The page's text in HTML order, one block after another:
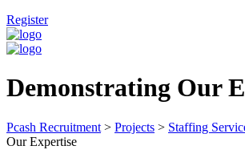
Register
Demonstrating Our
Pcash Recruitment > Projects > Staffing
Our Expertise